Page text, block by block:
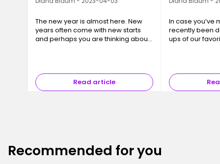
The new year is almost here. New
years often come with new starts
and perhaps you are thinking about
fueled by…
Read article
In case you’ve
recently been
ups of our
Recommended for you